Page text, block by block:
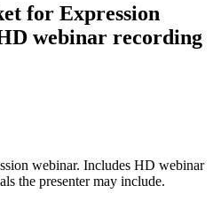
for Expression
webinar recording
webinar. Includes HD webinar
the presenter may include.